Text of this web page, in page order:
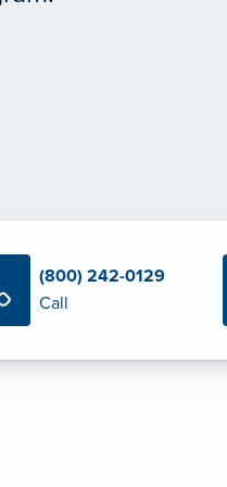
(800) 242-0129
Call